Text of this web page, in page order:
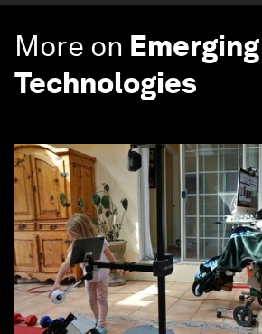
More on Emerging
Technologies